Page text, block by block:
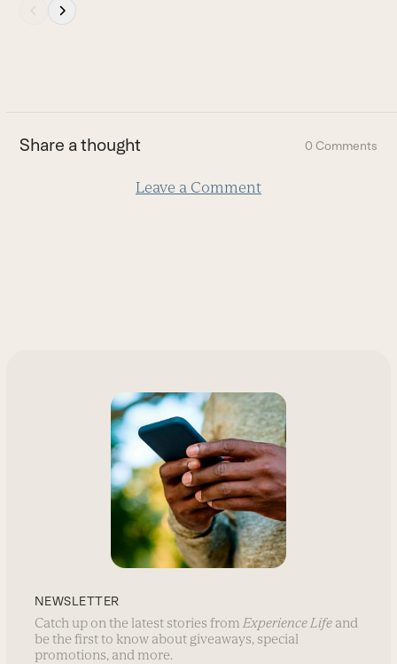
first
slide
Share a thought 0 Comments
Leave a Comment
NEWSLETTER
Catch up on the latest stories from Experience Life and
be the first to know about giveaways, special
promotions, and more.